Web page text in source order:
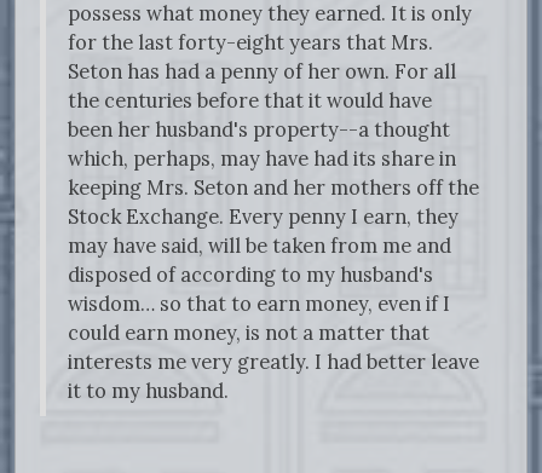
possess what money they earned. It is only
for the last forty-eight years that Mrs.
Seton has had a penny of her own. For all
the centuries before that it would have
been her husband's property--a thought
which, perhaps, may have had its share in
keeping Mrs. Seton and her mothers off the
Stock Exchange. Every penny I earn, they
may have said, will be taken from me and
disposed of according to my husband's
wisdom… so that to earn money, even if I
could earn money, is not a matter that
interests me very greatly. I had better leave
it to my husband.